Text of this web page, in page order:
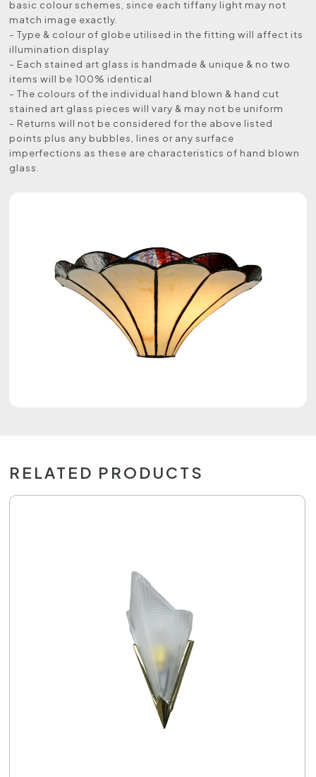
basic colour schemes, since each tiffany light may not
match image exactly.
- Type & colour of globe utilised in the fitting will affect its
illumination display
- Each stained art glass is handmade & unique & no two
items will be 100% identical
- The colours of the individual hand blown & hand cut
stained art glass pieces will vary & may not be uniform
- Returns will not be considered for the above listed
points plus any bubbles, lines or any surface
imperfections as these are characteristics of hand blown
glass.
RELATED PRODUCTS